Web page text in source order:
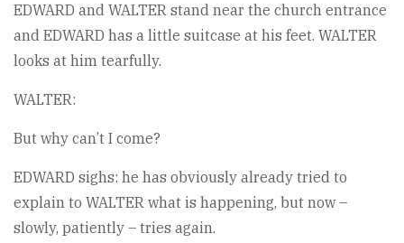
EDWARD and WALTER stand near the church entrance
and EDWARD has a little suitcase at his feet. WALTER
looks at him tearfully.
WALTER:
But why can’t I come?
EDWARD sighs: he has obviously already tried to
explain to WALTER what is happening, but now –
slowly, patiently – tries again.